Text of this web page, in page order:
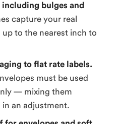
bulges and
capture your real
to the nearest inch to
to flat rate labels.
must be used
— mixing them
an adjustment.